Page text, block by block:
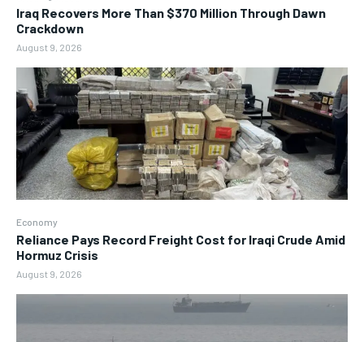
Iraq Recovers More Than $370 Million Through Dawn
Crackdown
August 9, 2026
Economy
Reliance Pays Record Freight Cost for Iraqi Crude Amid
Hormuz Crisis
August 9, 2026